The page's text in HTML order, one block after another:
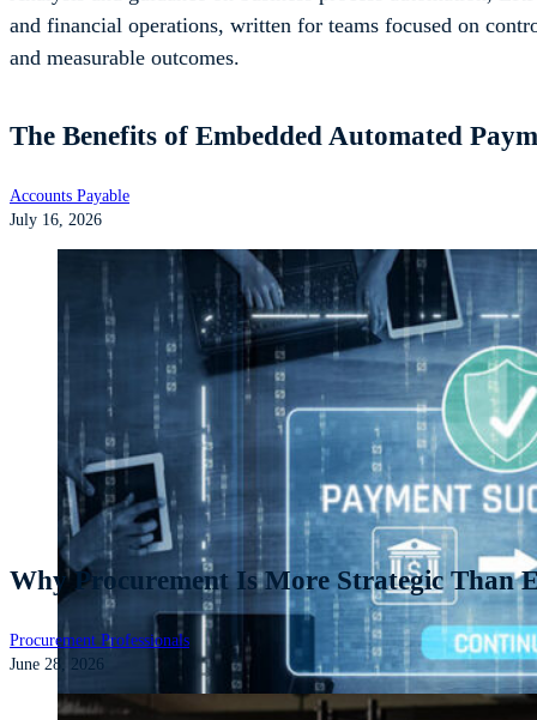
and financial operations, written for teams focused on
and measurable outcomes.
The Benefits of Embedded Automated
Accounts Payable
July 16, 2026
Why Procurement Is More Strategic Than
Procurement Professionals
June 28, 2026